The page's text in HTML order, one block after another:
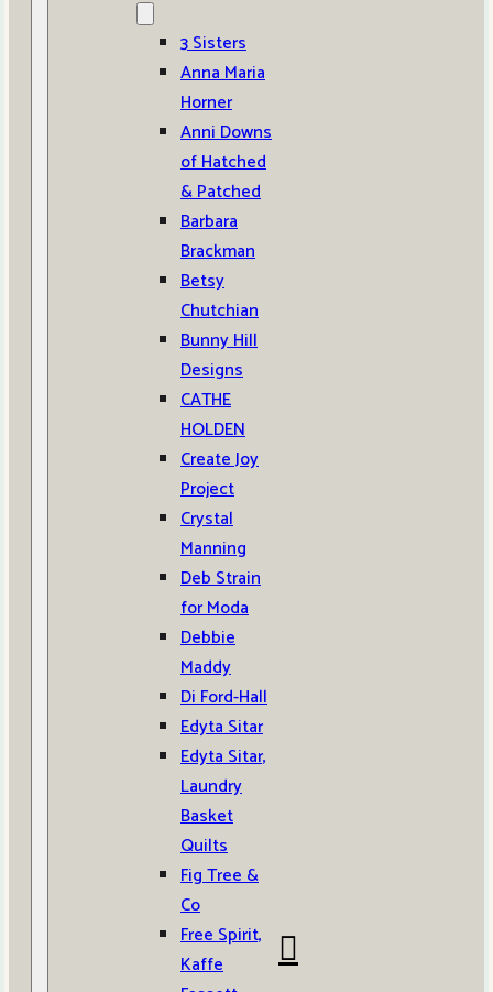
3 Sisters
Anna Maria
Horner
Anni Downs
of Hatched
& Patched
Barbara
Brackman
Betsy
Chutchian
Bunny Hill
Designs
CATHE
HOLDEN
Create Joy
Project
Crystal
Manning
Deb Strain
for Moda
Debbie
Maddy
Di Ford-Hall
Edyta Sitar
Edyta Sitar,
Laundry
Basket
Quilts
Fig Tree &
Co
Free Spirit,
Kaffe